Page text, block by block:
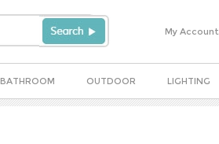
My Account
BATHROOM OUTDOOR LIGHTING